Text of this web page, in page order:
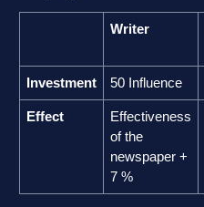
Writer
Investment 50 Influence
Effect
Effectiveness
of the
newspaper +
7 %